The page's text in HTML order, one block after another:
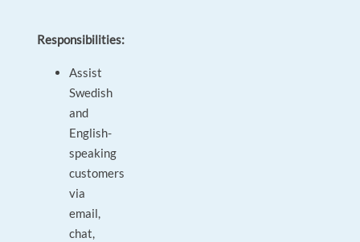
Responsibilities:
Assist
Swedish
and
English-
speaking
customers
via
email,
chat,